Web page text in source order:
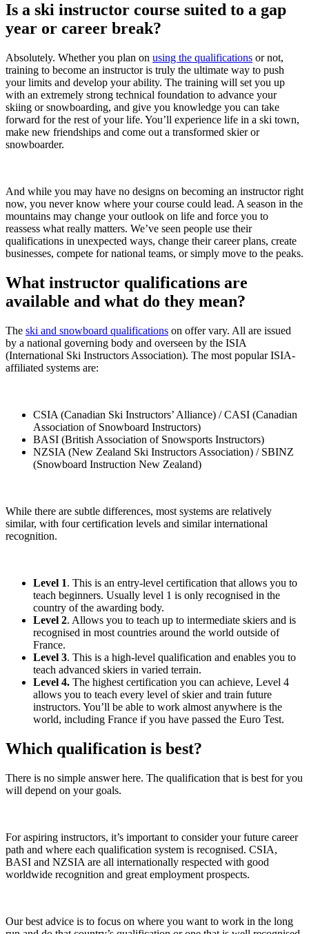
Is a ski instructor course suited to a gap
year or career break?
Absolutely. Whether you plan on using the qualifications or not,
training to become an instructor is truly the ultimate way to push
your limits and develop your ability. The training will set you up
with an extremely strong technical foundation to advance your
skiing or snowboarding, and give you knowledge you can take
forward for the rest of your life. You’ll experience life in a ski town,
make new friendships and come out a transformed skier or
snowboarder.
And while you may have no designs on becoming an instructor right
now, you never know where your course could lead. A season in the
mountains may change your outlook on life and force you to
reassess what really matters. We’ve seen people use their
qualifications in unexpected ways, change their career plans, create
businesses, compete for national teams, or simply move to the peaks.
What instructor qualifications are
available and what do they mean?
The ski and snowboard qualifications on offer vary. All are issued
by a national governing body and overseen by the ISIA
(International Ski Instructors Association). The most popular ISIA-
affiliated systems are:
CSIA (Canadian Ski Instructors’ Alliance) / CASI (Canadian
Association of Snowboard Instructors)
BASI (British Association of Snowsports Instructors)
NZSIA (New Zealand Ski Instructors Association) / SBINZ
(Snowboard Instruction New Zealand)
While there are subtle differences, most systems are relatively
similar, with four certification levels and similar international
recognition.
Level 1. This is an entry-level certification that allows you to
teach beginners. Usually level 1 is only recognised in the
country of the awarding body.
Level 2. Allows you to teach up to intermediate skiers and is
recognised in most countries around the world outside of
France.
Level 3. This is a high-level qualification and enables you to
teach advanced skiers in varied terrain.
Level 4. The highest certification you can achieve, Level 4
allows you to teach every level of skier and train future
instructors. You’ll be able to work almost anywhere is the
world, including France if you have passed the Euro Test.
Which qualification is best?
There is no simple answer here. The qualification that is best for you
will depend on your goals.
For aspiring instructors, it’s important to consider your future career
path and where each qualification system is recognised. CSIA,
BASI and NZSIA are all internationally respected with good
worldwide recognition and great employment prospects.
Our best advice is to focus on where you want to work in the long